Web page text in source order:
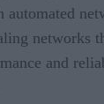
automated
networks
and